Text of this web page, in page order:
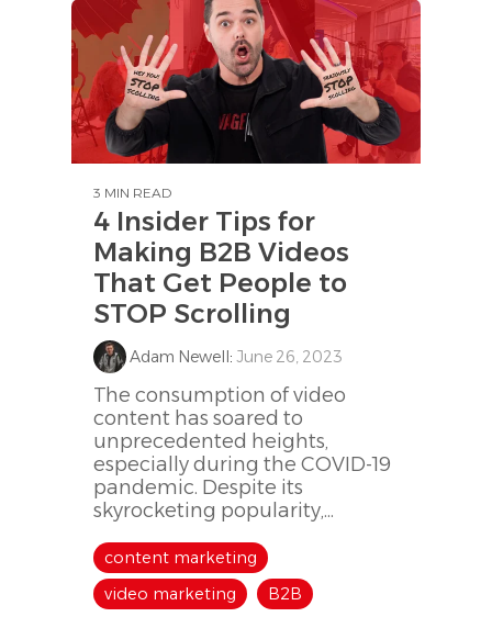
3 MIN READ
4 Insider Tips for
Making B2B Videos
That Get People to
STOP Scrolling
Adam Newell: June 26, 2023
The consumption of video
content has soared to
unprecedented heights,
especially during the COVID-19
pandemic. Despite its
skyrocketing popularity,...
content marketing
video marketing
B2B